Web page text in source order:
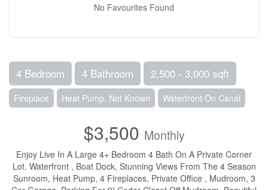
No Favourites Found
4 Bedroom 4 Bathroom 2,500 - 3,000 sqft
Fireplace Heat Pump, Not Known Waterfront On Canal
$3,500 Monthly
Enjoy Live In A Large 4+ Bedroom 4 Bath On A Private Corner
Lot. Waterfront , Boat Dock, Stunning Views From The 4 Season
Sunroom, Heat Pump, 4 Fireplaces, Private Office , Mudroom, 3